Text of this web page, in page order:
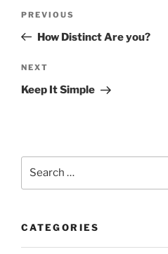
Previous
Post
PREVIOUS
How Distinct Are you?
Next
Post
NEXT
Keep It Simple
CATEGORIES